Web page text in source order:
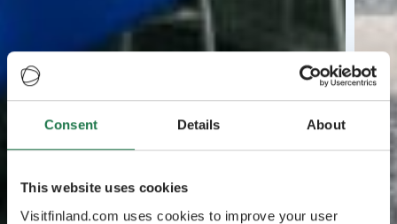
Consent Details About
This website uses cookies
Visitfinland.com uses cookies to improve your user